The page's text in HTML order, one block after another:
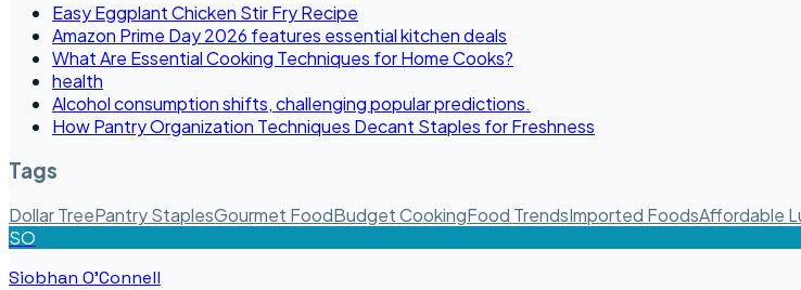
Easy Eggplant Chicken Stir Fry Recipe
Amazon Prime Day 2026 features essential kitchen deals
What Are Essential Cooking Techniques for Home Cooks?
health
Alcohol consumption shifts, challenging popular predictions.
How Pantry Organization Techniques Decant Staples for Freshness
Tags
Dollar TreePantry StaplesGourmet FoodBudget CookingFood TrendsImported FoodsAffordable
SO
Siobhan O'Connell